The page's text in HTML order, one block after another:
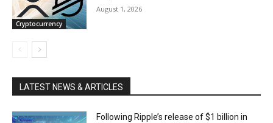
Cryptocurrency
August 1, 2026
LATEST NEWS & ARTICLES
Following Ripple’s release of $1 billion in